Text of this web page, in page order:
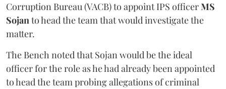
Corruption Bureau (VACB) to appoint IPS officerMS
Sojanto head the team that would investigate the
matter.
The Bench noted that Sojan would be the ideal
officer for the role as he had already been appointed
to head the team probing allegations of criminal